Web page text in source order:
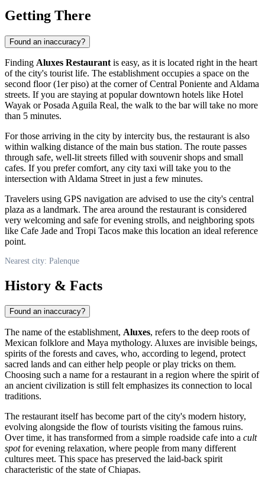
Getting There
Found an inaccuracy?
Finding Aluxes Restaurant is easy, as it is located right in the heart
of the city's tourist life. The establishment occupies a space on the
second floor (1er piso) at the corner of Central Poniente and Aldama
streets. If you are staying at popular downtown hotels like Hotel
Wayak or Posada Aguila Real, the walk to the bar will take no more
than 5 minutes.
For those arriving in the city by intercity bus, the restaurant is also
within walking distance of the main bus station. The route passes
through safe, well-lit streets filled with souvenir shops and small
cafes. If you prefer comfort, any city taxi will take you to the
intersection with Aldama Street in just a few minutes.
Travelers using GPS navigation are advised to use the city's central
plaza as a landmark. The area around the restaurant is considered
very welcoming and safe for evening strolls, and neighboring spots
like Cafe Jade and Tropi Tacos make this location an ideal reference
point.
Nearest city: Palenque
History & Facts
Found an inaccuracy?
The name of the establishment, Aluxes, refers to the deep roots of
Mexican folklore and Maya mythology. Aluxes are invisible beings,
spirits of the forests and caves, who, according to legend, protect
sacred lands and can either help people or play tricks on them.
Choosing such a name for a restaurant in a region where the spirit of
an ancient civilization is still felt emphasizes its connection to local
traditions.
The restaurant itself has become part of the city's modern history,
evolving alongside the flow of tourists visiting the famous ruins.
Over time, it has transformed from a simple roadside cafe into a cult
spotfor evening relaxation, where people from many different
cultures meet. This space has preserved the laid-back spirit
characteristic of the state of Chiapas.